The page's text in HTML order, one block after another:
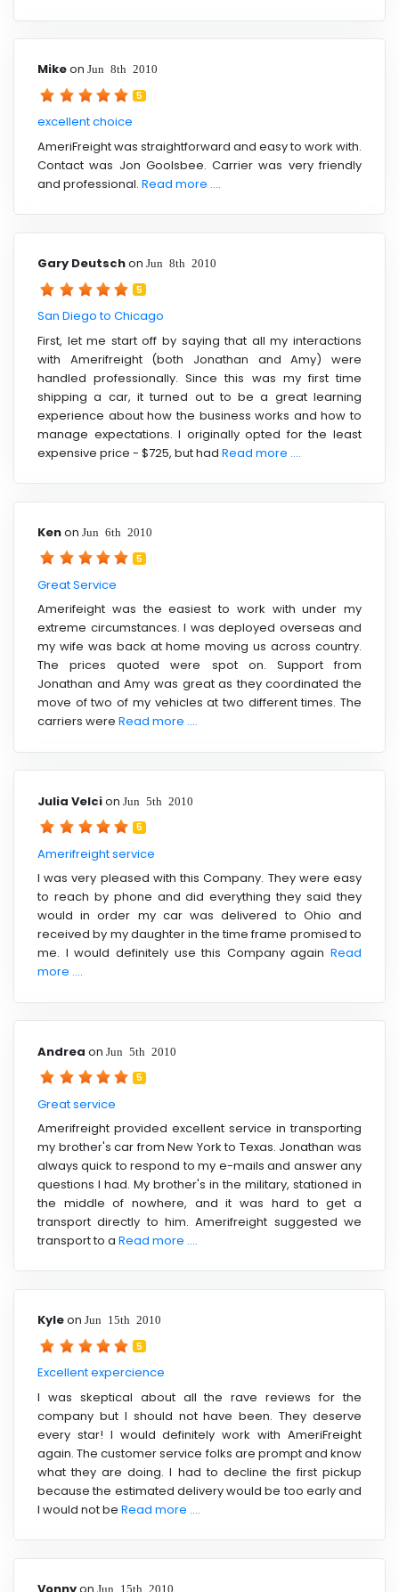
Mikeon Jun 8th 2010
5
excellent choice
AmeriFreight was straightforward and easy to work with.
Contact was Jon Goolsbee. Carrier was very friendly
and professional. Read more ....
Gary Deutschon Jun 8th 2010
5
San Diego to Chicago
First, let me start off by saying that all my interactions
with Amerifreight (both Jonathan and Amy) were
handled professionally. Since this was my first time
shipping a car, it turned out to be a great learning
experience about how the business works and how to
manage expectations. I originally opted for the least
expensive price - $725, but had Read more ....
Kenon Jun 6th 2010
5
Great Service
Amerifeight was the easiest to work with under my
extreme circumstances. I was deployed overseas and
my wife was back at home moving us across country.
The prices quoted were spot on. Support from
Jonathan and Amy was great as they coordinated the
move of two of my vehicles at two different times. The
carriers were Read more ....
Julia Velcion Jun 5th 2010
5
Amerifreight service
I was very pleased with this Company. They were easy
to reach by phone and did everything they said they
would in order my car was delivered to Ohio and
received by my daughter in the time frame promised to
me. I would definitely use this Company again Read
more ....
Andrea on Jun 5th 2010
5
Great service
Amerifreight provided excellent service in transporting
my brother's car from New York to Texas. Jonathan was
always quick to respond to my e-mails and answer any
questions I had. My brother's in the military, stationed in
the middle of nowhere, and it was hard to get a
transport directly to him. Amerifreight suggested we
transport to a Read more ....
Kyleon Jun 15th 2010
5
Excellent expercience
I was skeptical about all the rave reviews for the
company but I should not have been. They deserve
every star! I would definitely work with AmeriFreight
again. The customer service folks are prompt and know
what they are doing. I had to decline the first pickup
because the estimated delivery would be too early and
I would not be Read more ....
Jun 15th 2010